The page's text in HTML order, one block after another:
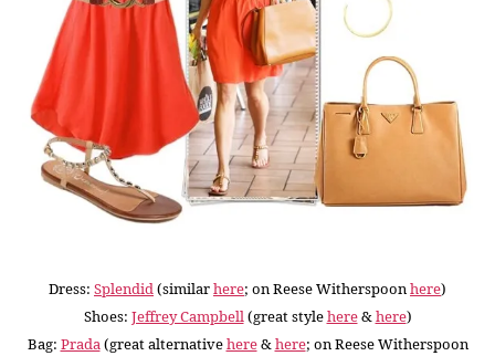
Dress: Splendid(similarhere; on Reese Witherspoonhere)
Shoes: Jeffrey Campbell(great stylehere&here)
Bag: Prada(great alternativehere&here; on Reese Witherspoon